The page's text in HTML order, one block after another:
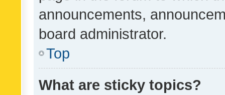
announcements,
board administrator.
Top
What are sticky topics?